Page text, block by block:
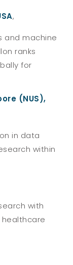
,
and machine
ranks
for
(NUS),
in data
within
with